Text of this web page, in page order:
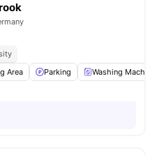
Area Parking Washing Machine